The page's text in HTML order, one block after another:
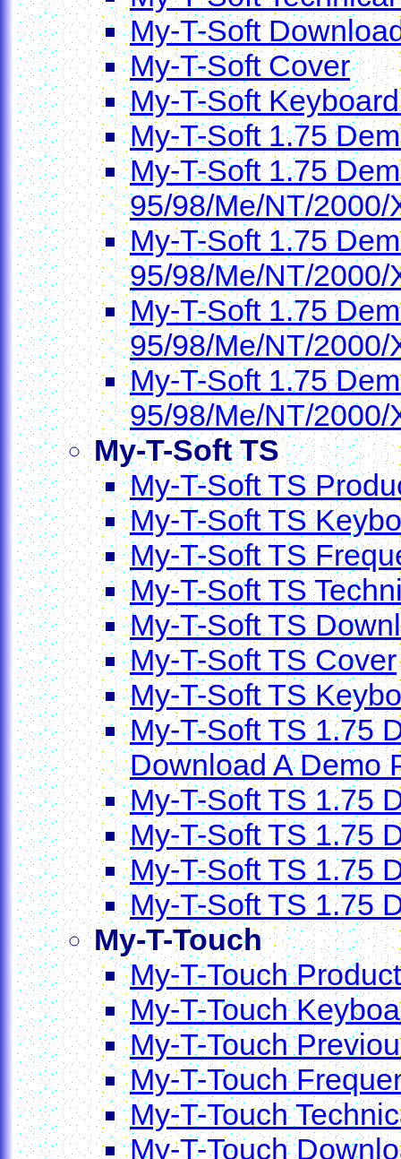
My-T-Soft
My-T-Soft Cover
My-T-Soft
My-T-Soft 1.75
My-T-Soft 1.75
95/98/Me/NT/2000/
My-T-Soft 1.75
95/98/Me/NT/2000/
My-T-Soft 1.75
95/98/Me/NT/2000/
My-T-Soft 1.75
95/98/Me/NT/2000/
My-T-Soft TS
My-T-Soft TS
My-T-Soft TS
My-T-Soft TS
My-T-Soft TS
My-T-Soft TS
My-T-Soft TS Cover
My-T-Soft TS
My-T-Soft TS 1.75
Download A Demo
My-T-Soft TS 1.75
My-T-Soft TS 1.75
My-T-Soft TS 1.75
My-T-Soft TS 1.75
My-T-Touch
My-T-Touch
My-T-Touch
My-T-Touch
My-T-Touch
My-T-Touch
My-T-Touch